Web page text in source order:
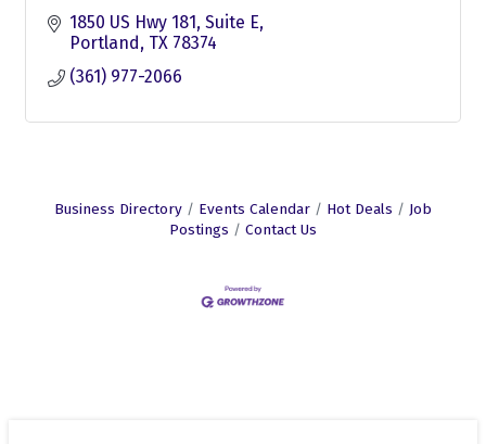
1850 US Hwy 181 Suite E
Portland TX 78374
(361) 977-2066
Business Directory Events Calendar Hot Deals
Job
Postings
Contact Us